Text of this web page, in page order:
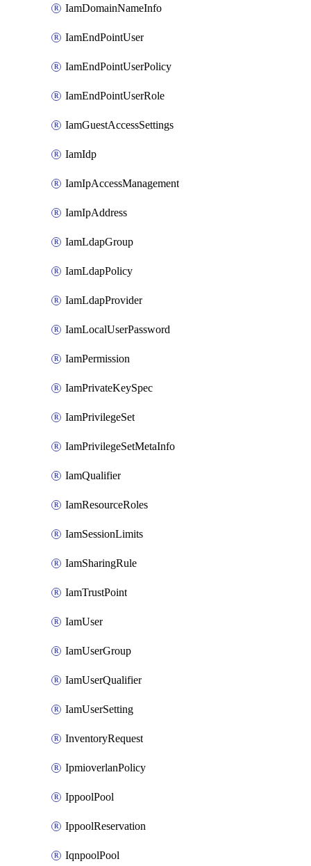
IamDomainNameInfo
IamEndPointUser
IamEndPointUserPolicy
IamEndPointUserRole
IamGuestAccessSettings
IamIdp
IamIpAccessManagement
IamIpAddress
IamLdapGroup
IamLdapPolicy
IamLdapProvider
IamLocalUserPassword
IamPermission
IamPrivateKeySpec
IamPrivilegeSet
IamPrivilegeSetMetaInfo
IamQualifier
IamResourceRoles
IamSessionLimits
IamSharingRule
IamTrustPoint
IamUser
IamUserGroup
IamUserQualifier
IamUserSetting
InventoryRequest
IpmioverlanPolicy
IppoolPool
IppoolReservation
IqnpoolPool